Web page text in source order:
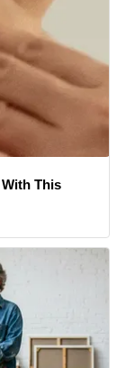
With This